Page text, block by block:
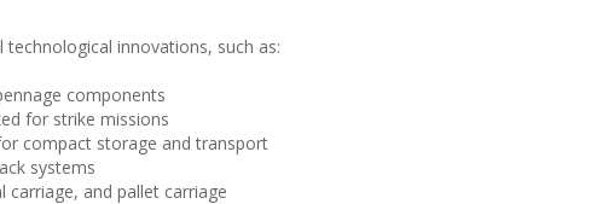
innovations, such as:
components
for strike missions
compact storage and transport
systems
carriage, and pallet carriage